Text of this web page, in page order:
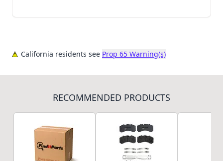
California residents see Prop 65 Warning(s)
RECOMMENDED PRODUCTS